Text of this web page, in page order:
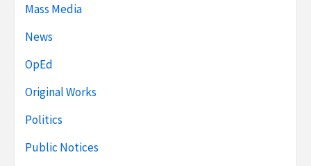
Mass Media
News
OpEd
Original Works
Politics
Public Notices